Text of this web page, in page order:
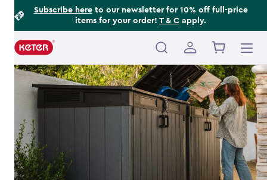
Subscribe hereto our newsletter for 10% off full-price
items for your order! T & C apply.
Main
navigation
Footer
Information